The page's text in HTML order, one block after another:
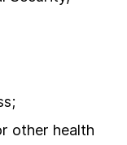
other health